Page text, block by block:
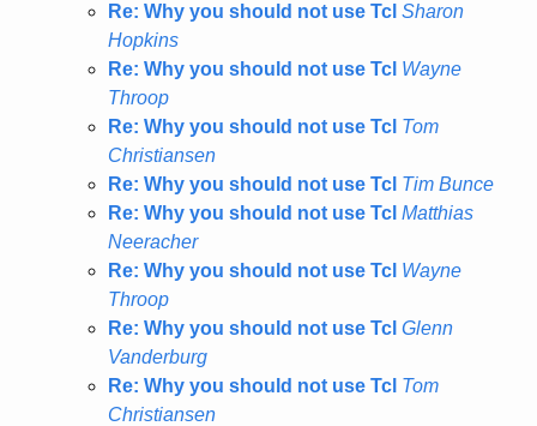
Re: Why you should not use Tcl Sharon
Hopkins
Re: Why you should not use Tcl Wayne
Throop
Re: Why you should not use Tcl Tom
Christiansen
Re: Why you should not use Tcl Tim Bunce
Re: Why you should not use Tcl Matthias
Neeracher
Re: Why you should not use Tcl Wayne
Throop
Re: Why you should not use Tcl Glenn
Vanderburg
Re: Why you should not use Tcl Tom
Christiansen